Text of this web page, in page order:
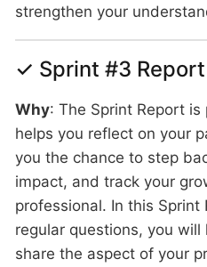
strengthen your
✓ Sprint #3 Report
Why: The Sprint Report
helps you reflect on your
you the chance to step
impact, and track your
professional. In this
regular questions, you
share the aspect of your